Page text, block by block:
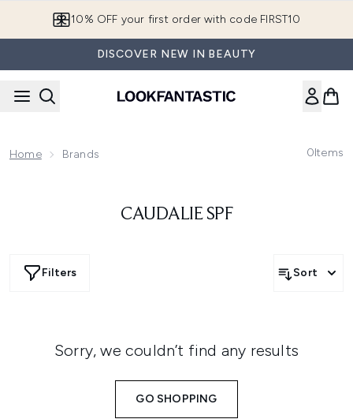
10% OFF your first order with code FIRST10
DISCOVER NEW IN BEAUTY
Home Brands 0Items
CAUDALIE SPF
Filters Sort
Sorry, we couldn’t find any results
GO SHOPPING